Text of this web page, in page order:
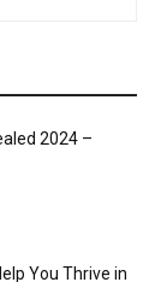
2024 –
You Thrive in